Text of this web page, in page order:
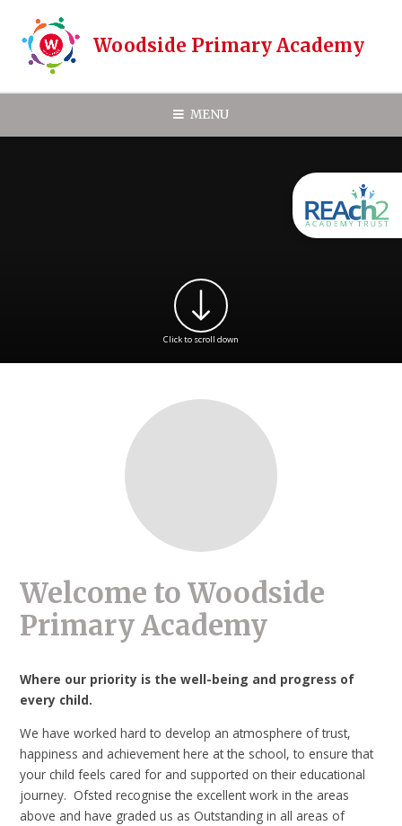
Woodside Primary Academy
MENU
Click to scroll down
Welcome to Woodside
Primary Academy
Where our priority is the well-being and progress of
every child.
We have worked hard to develop an atmosphere of trust,
happiness and achievement here at the school, to ensure that
your child feels cared for and supported on their educational
journey. Ofsted recognise the excellent work in the areas
above and have graded us as Outstanding in all areas of